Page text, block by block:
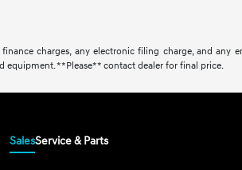
charges, any electronic filing charge, and
equipment. **Please** contact dealer for final price.
SalesService & Parts